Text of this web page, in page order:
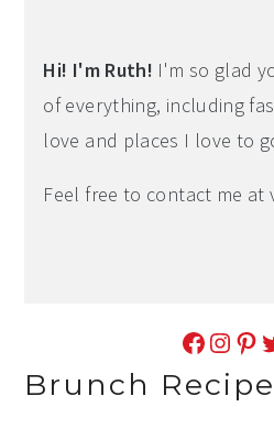
Hi! I'm Ruth! I'm so glad
of everything, including
love and places I love to
Feel free to contact me at
Facebook Instagram Pinterest Twitter
Brunch